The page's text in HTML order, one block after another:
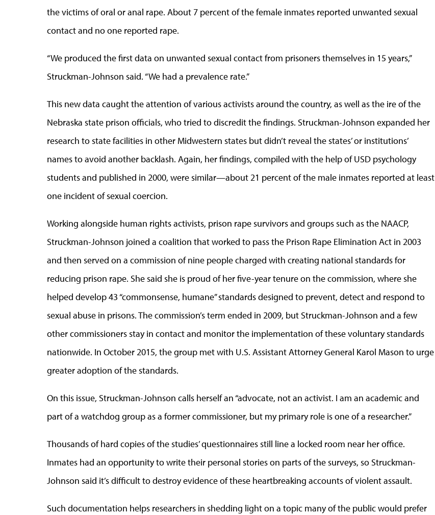
the victims of oral or anal rape. About 7 percent of the female inmates reported unwanted sexual
contact and no one reported rape.
“We produced the first data on unwanted sexual contact from prisoners themselves in 15 years,”
Struckman-Johnson said. “We had a prevalence rate.”
This new data caught the attention of various activists around the country, as well as the ire of the
Nebraska state prison officials, who tried to discredit the findings. Struckman-Johnson expanded her
research to state facilities in other Midwestern states but didn’t reveal the states’ or institutions’
names to avoid another backlash. Again, her findings, compiled with the help of USD psychology
students and published in 2000, were similar—about 21 percent of the male inmates reported at least
one incident of sexual coercion.
Working alongside human rights activists, prison rape survivors and groups such as the NAACP,
Struckman-Johnson joined a coalition that worked to pass the Prison Rape Elimination Act in 2003
and then served on a commission of nine people charged with creating national standards for
reducing prison rape. She said she is proud of her five-year tenure on the commission, where she
helped develop 43 “commonsense, humane” standards designed to prevent, detect and respond to
sexual abuse in prisons. The commission’s term ended in 2009, but Struckman-Johnson and a few
other commissioners stay in contact and monitor the implementation of these voluntary standards
nationwide. In October 2015, the group met with U.S. Assistant Attorney General Karol Mason to urge
greater adoption of the standards.
On this issue, Struckman-Johnson calls herself an “advocate, not an activist. I am an academic and
part of a watchdog group as a former commissioner, but my primary role is one of a researcher.”
Thousands of hard copies of the studies’ questionnaires still line a locked room near her office.
Inmates had an opportunity to write their personal stories on parts of the surveys, so Struckman-
Johnson said it’s difficult to destroy evidence of these heartbreaking accounts of violent assault.
Such documentation helps researchers in shedding light on a topic many of the public would prefer